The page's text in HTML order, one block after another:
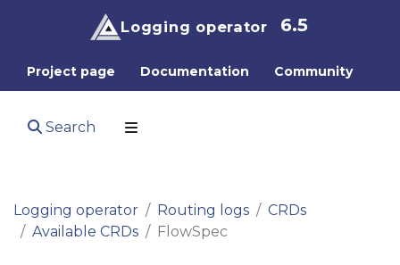
Logging operator 6.5
Project page Documentation Community
Search
Logging operator Routing logs
CRDs
Available CRDs
FlowSpec